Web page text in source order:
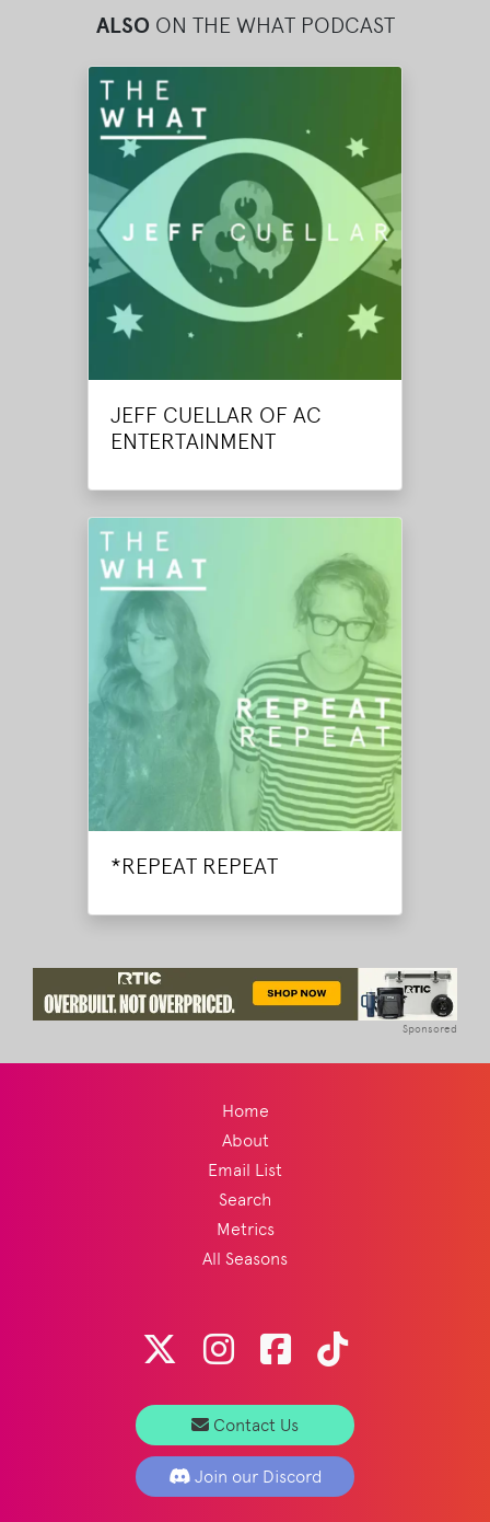
ALSO ON THE WHAT PODCAST
JEFF CUELLAR OF AC
ENTERTAINMENT
*REPEAT REPEAT
Sponsored
Home
About
Email List
Search
Metrics
All Seasons
Contact Us
Join our Discord